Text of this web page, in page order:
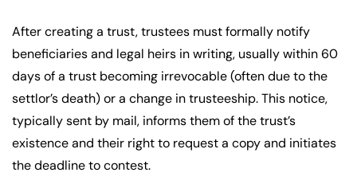
After creating a trust, trustees must formally notify
beneficiaries and legal heirs in writing, usually within 60
days of a trust becoming irrevocable (often due to the
settlor’s death) or a change in trusteeship. This notice,
typically sent by mail, informs them of the trust’s
existence and their right to request a copy and initiates
the deadline to contest.